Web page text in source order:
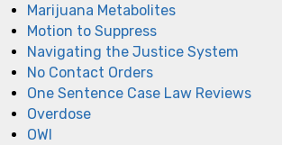
Marijuana Metabolites
Motion to Suppress
Navigating the Justice System
No Contact Orders
One Sentence Case Law Reviews
Overdose
OWI